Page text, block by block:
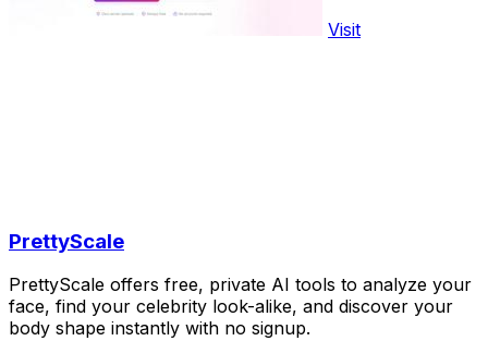
Visit
PrettyScale
PrettyScale offers free, private AI tools to analyze your
face, find your celebrity look-alike, and discover your
body shape instantly with no signup.